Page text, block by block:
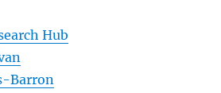
Hub
Barron